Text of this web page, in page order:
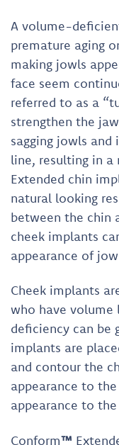
A volume-
premature aging
making jowls
face seem
referred to as a
strengthen the
sagging jowls
line, resulting in
Extended chin
natural looking
between the chin
cheek implants
appearance of
Cheek implants
who have volume
deficiency can be
implants are
and contour the
appearance to
appearance to the
Conform™